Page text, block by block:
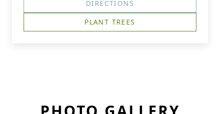
DIRECTIONS
PLANT TREES